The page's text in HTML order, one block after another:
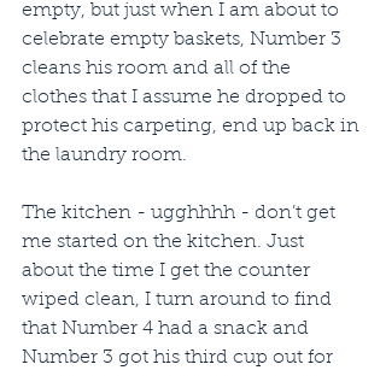
empty, but just when I am about to
celebrate empty baskets, Number 3
cleans his room and all of the
clothes that I assume he dropped to
protect his carpeting, end up back in
the laundry room.
The kitchen - ugghhhh - don’t get
me started on the kitchen. Just
about the time I get the counter
wiped clean, I turn around to find
that Number 4 had a snack and
Number 3 got his third cup out for